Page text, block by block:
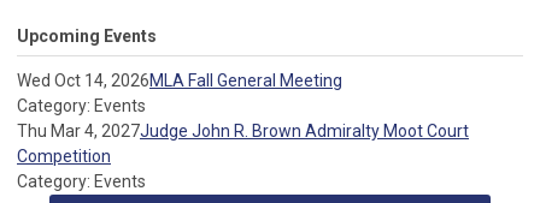
Upcoming Events
Wed Oct 14, 2026MLA Fall General Meeting
Category: Events
Thu Mar 4, 2027Judge John R. Brown Admiralty Moot Court
Competition
Category: Events